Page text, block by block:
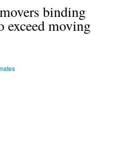
binding
exceed moving